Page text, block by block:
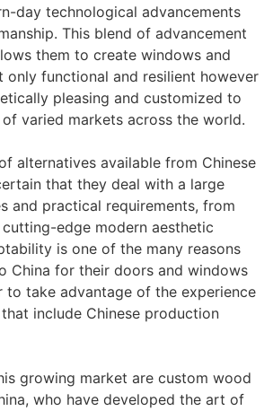
day technological advancements
This blend of advancement
them to create windows and
only functional and resilient however
pleasing and customized to
varied markets across the world.
alternatives available from Chinese
that they deal with a large
and practical requirements, from
edge modern aesthetic
is one of the many reasons
China for their doors and windows
to take advantage of the experience
include Chinese production
growing market are custom wood
who have developed the art of